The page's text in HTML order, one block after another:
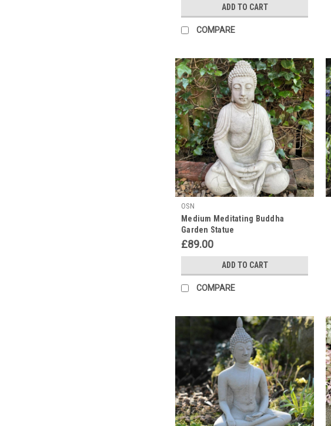
world
together
to
celebrate
Vesak
week
in
May.
This
is
a
significant
event
in
the
Buddhist
calendar
is
celebrated
in
different
countries.
During
Diwali
Delight:
ADD TO CART
COMPARE
OSN
Medium Meditating Buddha
Garden Statue
£89.00
ADD TO CART
COMPARE